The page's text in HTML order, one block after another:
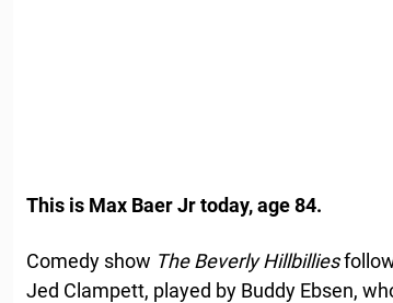
This is Max Baer Jr today, age 84.
Comedy show The Beverly Hillbillies
Jed Clampett, played by Buddy Ebsen,